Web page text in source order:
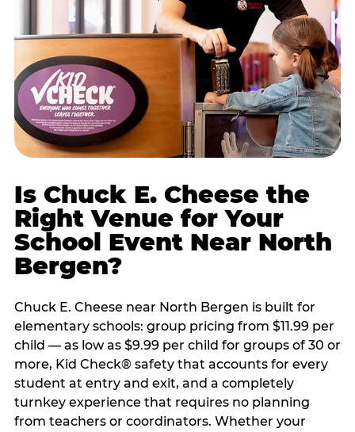
Is Chuck E. Cheese the
Right Venue for Your
School Event Near North
Bergen?
Chuck E. Cheese near North Bergen is built for
elementary schools: group pricing from $11.99 per
child — as low as $9.99 per child for groups of 30 or
more, Kid Check® safety that accounts for every
student at entry and exit, and a completely
turnkey experience that requires no planning
from teachers or coordinators. Whether your